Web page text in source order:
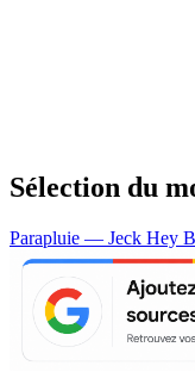
Sélection du
Parapluie — Jeck Hey